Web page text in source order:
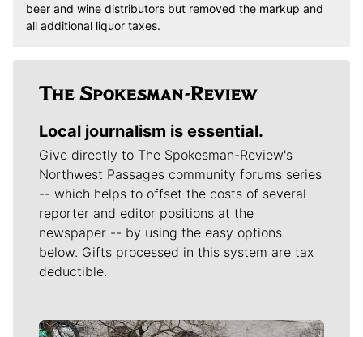
beer and wine distributors but removed the markup and
all additional liquor taxes.
Local journalism is essential.
Give directly to The Spokesman-Review's
Northwest Passages community forums series
-- which helps to offset the costs of several
reporter and editor positions at the
newspaper -- by using the easy options
below. Gifts processed in this system are tax
deductible.